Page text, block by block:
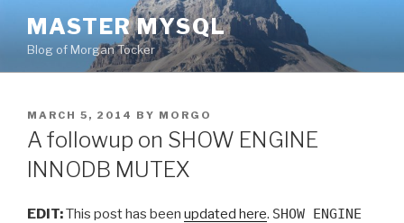
content
MASTER MYSQL
Blog of Morgan Tocker
POSTED
ON
MARCH 5, 2014 BY MORGO
A followup on SHOW ENGINE
INNODB MUTEX
EDIT:This post has been updated here. SHOW ENGINE